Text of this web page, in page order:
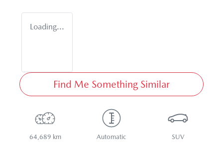
Loading...
Find Me Something Similar
64,689 km Automatic SUV